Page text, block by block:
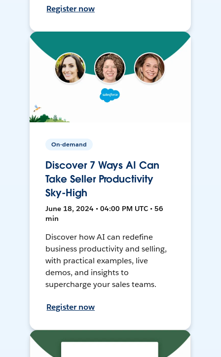
Register now
On-demand
Discover 7 Ways AI Can
Take Seller Productivity
Sky-High
June 18, 2024 • 04:00 PM UTC • 56
min
Discover how AI can redefine
business productivity and selling,
with practical examples, live
demos, and insights to
supercharge your sales teams.
Register now